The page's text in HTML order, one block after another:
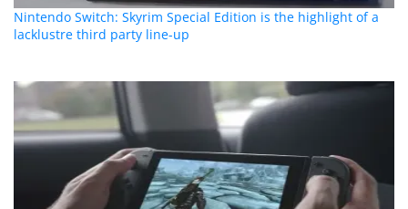
Nintendo Switch: Skyrim Special Edition is the highlight of a
lacklustre third party line-up